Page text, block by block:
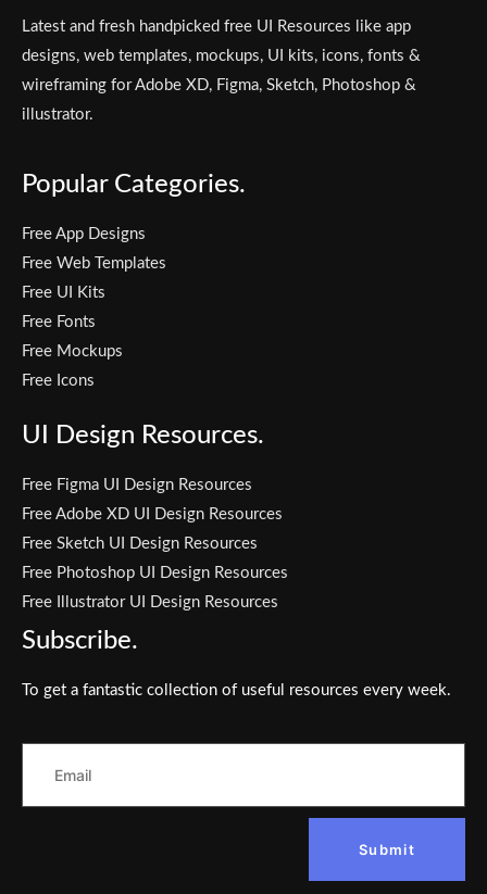
Latest and fresh handpicked free UI Resources like app
designs, web templates, mockups, UI kits, icons, fonts &
wireframing for Adobe XD, Figma, Sketch, Photoshop &
illustrator.
Popular Categories.
Free App Designs
Free Web Templates
Free UI Kits
Free Fonts
Free Mockups
Free Icons
UI Design Resources.
Free Figma UI Design Resources
Free Adobe XD UI Design Resources
Free Sketch UI Design Resources
Free Photoshop UI Design Resources
Free Illustrator UI Design Resources
Subscribe.
To get a fantastic collection of useful resources every week.
Submit